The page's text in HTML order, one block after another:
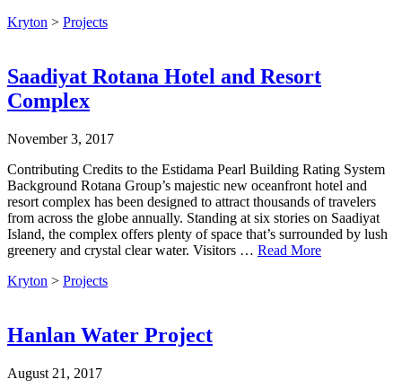
Kryton > Projects
Saadiyat Rotana Hotel and Resort
Complex
November 3, 2017
Contributing Credits to the Estidama Pearl Building Rating System
Background Rotana Group’s majestic new oceanfront hotel and
resort complex has been designed to attract thousands of travelers
from across the globe annually. Standing at six stories on Saadiyat
Island, the complex offers plenty of space that’s surrounded by lush
greenery and crystal clear water. Visitors … Read More
Kryton > Projects
Hanlan Water Project
August 21, 2017